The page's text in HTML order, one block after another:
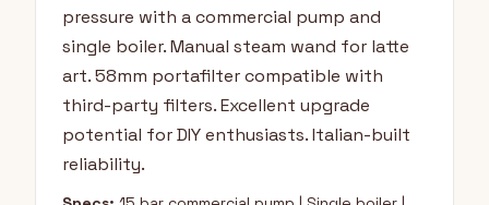
pressure with a commercial pump and
single boiler. Manual steam wand for latte
art. 58mm portafilter compatible with
third-party filters. Excellent upgrade
potential for DIY enthusiasts. Italian-built
reliability.